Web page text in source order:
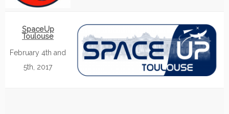
SpaceUp
Toulouse
February 4th and
5th, 2017